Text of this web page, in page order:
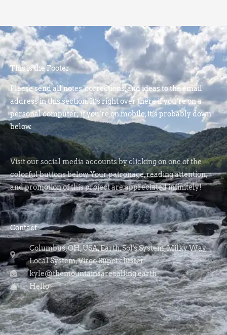
This is the Footer
Please send all notes, corrections, and ideas to the email
address in this section. It’s right over there if you’re on a
personal computer; if you’re on mobile, it’s probably down
below.
Visit our social media accounts by clicking on one of the
colorful buttons below. Your patronage, reading attention,
and promotion of this project are appreciated infinitely!
Contact
Columbus, OH, USA, Earth, Sol's System, Milky Way,
Local System, Virgo Supercluster
kyle@themountainsarecalling.earth
Hello